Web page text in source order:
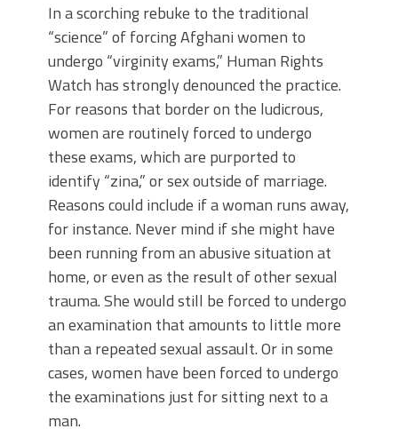
In a scorching rebuke to the traditional
“science” of forcing Afghani women to
undergo “virginity exams,” Human Rights
Watch has strongly denounced the practice.
For reasons that border on the ludicrous,
women are routinely forced to undergo
these exams, which are purported to
identify “zina,” or sex outside of marriage.
Reasons could include if a woman runs away,
for instance. Never mind if she might have
been running from an abusive situation at
home, or even as the result of other sexual
trauma. She would still be forced to undergo
an examination that amounts to little more
than a repeated sexual assault. Or in some
cases, women have been forced to undergo
the examinations just for sitting next to a
man.